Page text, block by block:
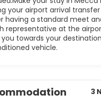
your airport arrival
having a standard meet
representative at the
towards your
vehicle.
3